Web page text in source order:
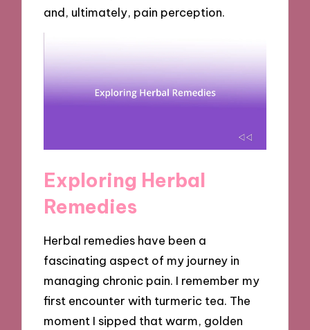
and, ultimately, pain perception.
Exploring Herbal
Remedies
Herbal remedies have been a
fascinating aspect of my journey in
managing chronic pain. I remember my
first encounter with turmeric tea. The
moment I sipped that warm, golden